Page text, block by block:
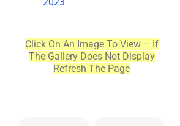
Click On An Image To View – If
The Gallery Does Not Display
Refresh The Page